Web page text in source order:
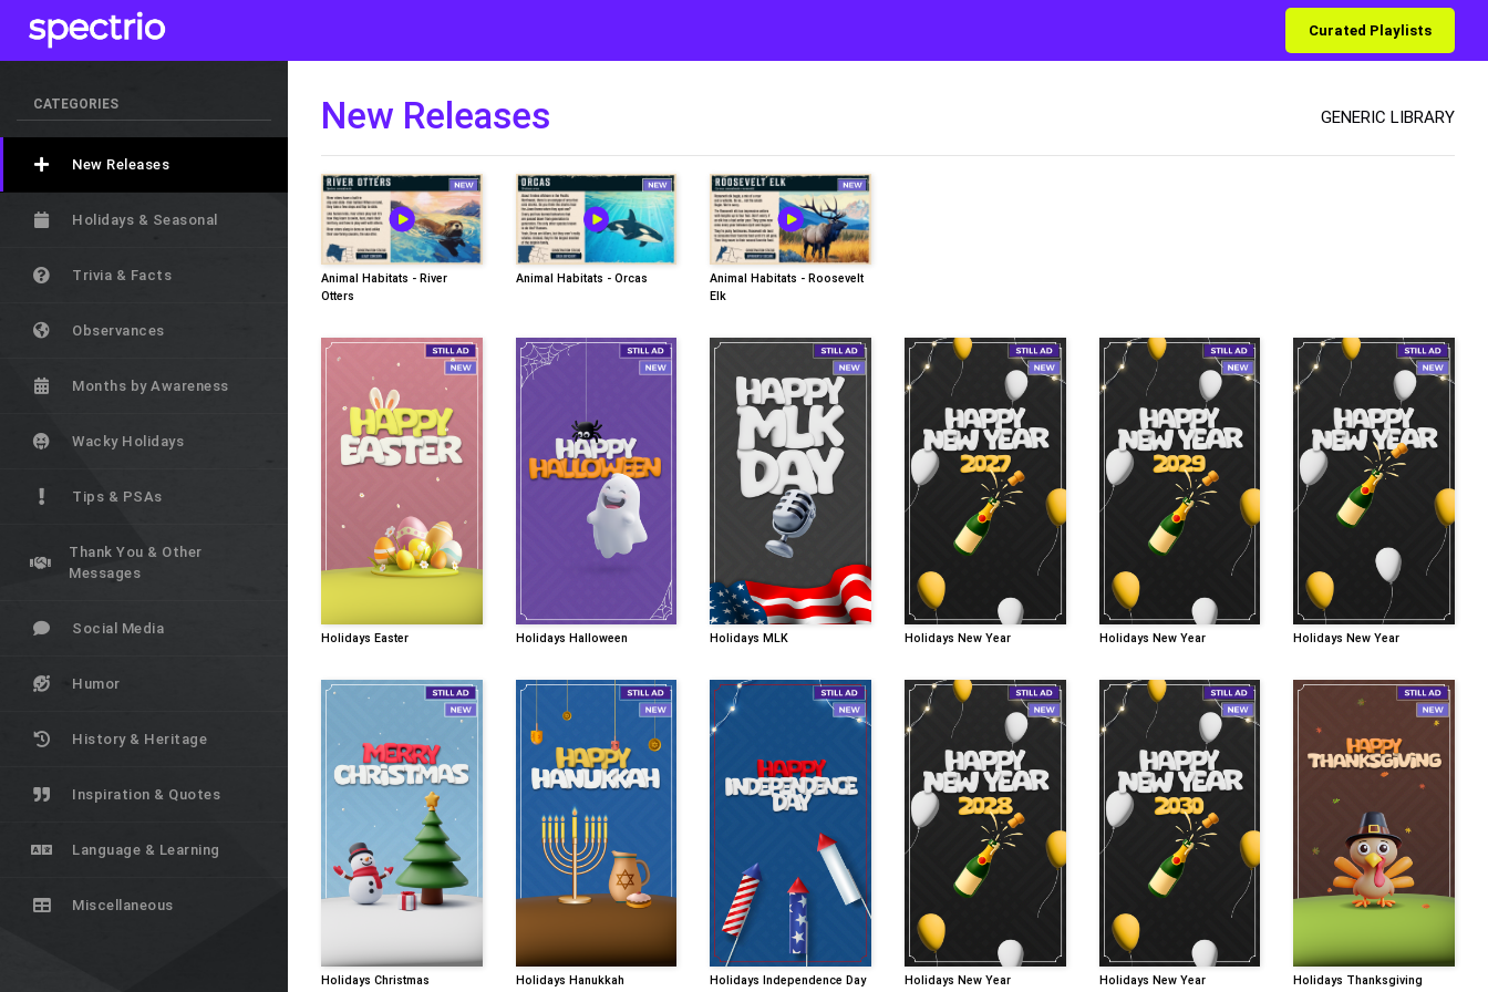
Curated Playlists
CATEGORIES
New Releases
Holidays & Seasonal
Trivia & Facts
Observances
Months by Awareness
Wacky Holidays
Tips & PSAs
Thank You & Other
Messages
Social Media
Humor
History & Heritage
Inspiration & Quotes
Language & Learning
Miscellaneous
GENERIC LIBRARY
New Releases
Animal Habitats - River
Otters
Animal Habitats - Orcas
Animal Habitats - Roosevelt
Elk
Holidays Easter Holidays Halloween Holidays MLK Holidays New Year Holidays New Year Holidays New Year
Holidays Christmas Holidays Hanukkah Holidays Independence Day Holidays New Year Holidays New Year Holidays Thanksgiving